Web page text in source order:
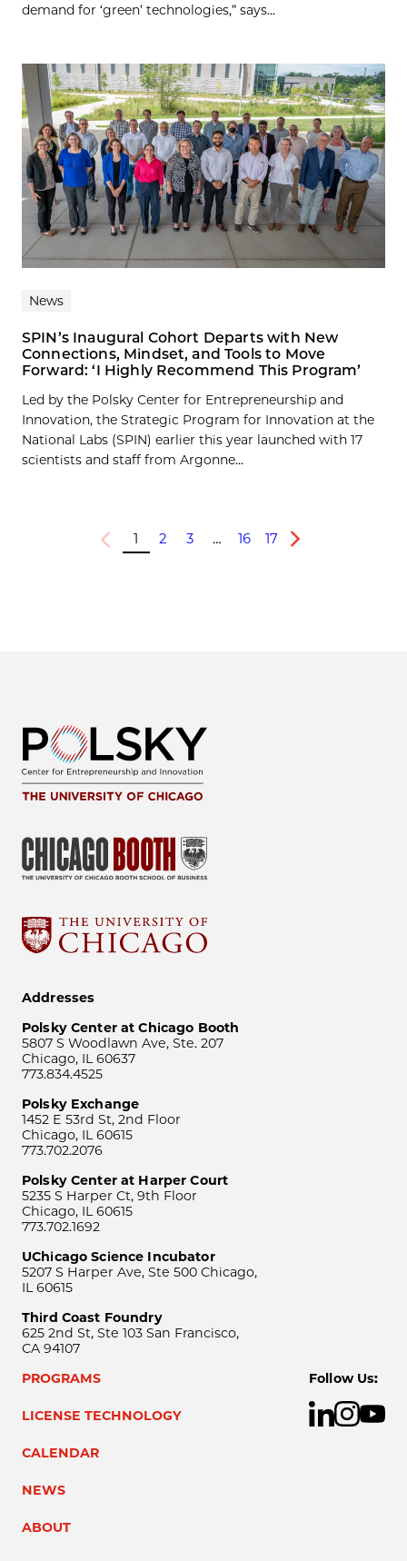
demand for ‘green’ technologies,” says...
News
SPIN’s Inaugural Cohort Departs with New
Connections, Mindset, and Tools to Move
Forward: ‘I Highly Recommend This Program’
Led by the Polsky Center for Entrepreneurship and
Innovation, the Strategic Program for Innovation at the
National Labs (SPIN) earlier this year launched with 17
scientists and staff from Argonne...
Previous
1 2 3 … 16 17
Next
Addresses
Polsky Center at Chicago Booth
5807 S Woodlawn Ave, Ste. 207
Chicago, IL 60637
773.834.4525
Polsky Exchange
1452 E 53rd St, 2nd Floor
Chicago, IL 60615
773.702.2076
Polsky Center at Harper Court
5235 S Harper Ct, 9th Floor
Chicago, IL 60615
773.702.1692
UChicago Science Incubator
5207 S Harper Ave, Ste 500 Chicago,
IL 60615
Third Coast Foundry
625 2nd St, Ste 103 San Francisco,
CA 94107
PROGRAMS
LICENSE TECHNOLOGY
CALENDAR
NEWS
ABOUT
Follow Us: